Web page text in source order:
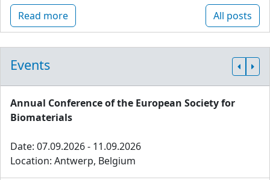
Read more All posts
Events
Annual Conference of the European Society for
Biomaterials
Date: 07.09.2026 - 11.09.2026
Location: Antwerp, Belgium